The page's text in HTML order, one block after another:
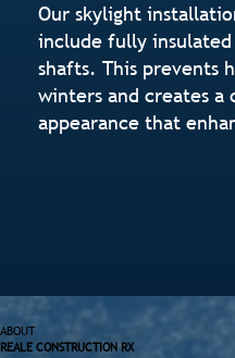
Our skylight
include fully
shafts. This prevents
winters and creates a
appearance that
ABOUT
REALE CONSTRUCTION RX